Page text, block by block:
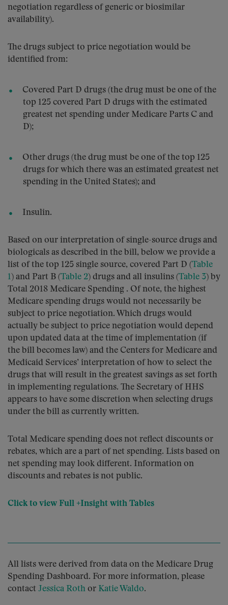
negotiation regardless of generic or biosimilar
availability).
The drugs subject to price negotiation would be
identified from:
Covered Part D drugs (the drug must be one of the
top 125 covered Part D drugs with the estimated
greatest net spending under Medicare Parts C and
D);
Other drugs (the drug must be one of the top 125
drugs for which there was an estimated greatest net
spending in the United States); and
Insulin.
Based on our interpretation of single-source drugs and
biologicals as described in the bill, below we provide a
list of the top 125 single source, covered Part D (Table
1) and Part B (Table 2) drugs and all insulins (Table 3) by
Total 2018 Medicare Spending . Of note, the highest
Medicare spending drugs would not necessarily be
subject to price negotiation. Which drugs would
actually be subject to price negotiation would depend
upon updated data at the time of implementation (if
the bill becomes law) and the Centers for Medicare and
Medicaid Services’ interpretation of how to select the
drugs that will result in the greatest savings as set forth
in implementing regulations. The Secretary of HHS
appears to have some discretion when selecting drugs
under the bill as currently written.
Total Medicare spending does not reflect discounts or
rebates, which are a part of net spending. Lists based on
net spending may look different. Information on
discounts and rebates is not public.
Click to view Full +Insight with Tables
All lists were derived from data on the Medicare Drug
Spending Dashboard. For more information, please
contact Jessica Roth or Katie Waldo.